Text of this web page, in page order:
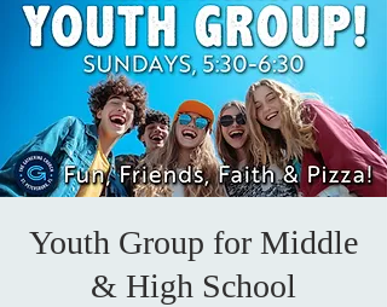
Youth Group for Middle
& High School